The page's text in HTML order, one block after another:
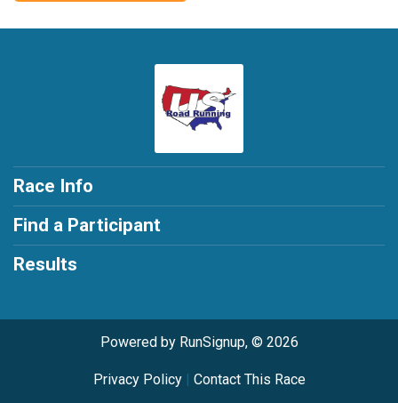
Race Info
Find a Participant
Results
Powered by RunSignup, © 2026
Privacy Policy| Contact This Race